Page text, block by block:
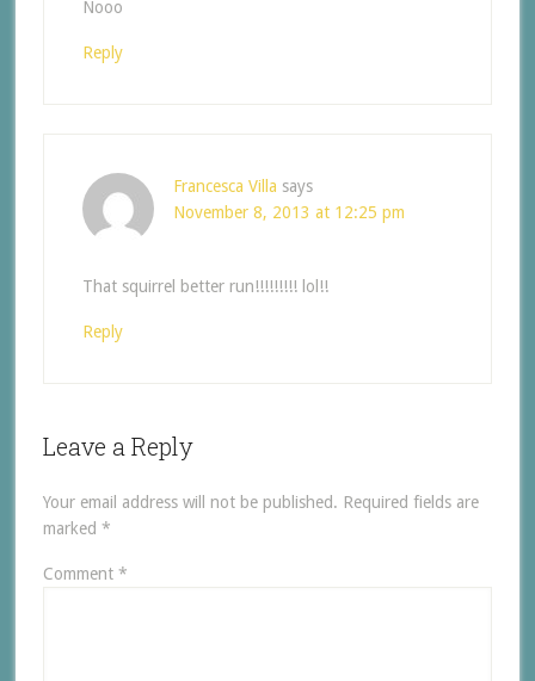
Nooo
Reply
Francesca Villa says
November 8, 2013 at 12:25 pm
That squirrel better run!!!!!!!!! lol!!
Reply
Leave a Reply
Your email address will not be published. Required fields are
marked *
Comment *